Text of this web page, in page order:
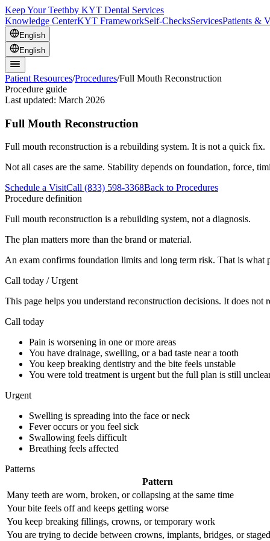
Keep Your Teethby KYT Dental Services
Knowledge CenterKYT FrameworkSelf-ChecksServicesPatients &
English
English
Patient Resources/Procedures/Full Mouth Reconstruction
Procedure guide
Last updated: March 2026
Full Mouth Reconstruction
Full mouth reconstruction is a rebuilding system. It is not a quick fix.
Not all cases are the same. Stability depends on foundation, force,
Schedule a VisitCall (833) 598-3368Back to Procedures
Procedure definition
Full mouth reconstruction is a rebuilding system, not a diagnosis.
The plan matters more than the brand or material.
An exam confirms foundation limits and long term risk. That is what
Call today / Urgent
This page helps you understand reconstruction decisions. It does
Call today
Pain is worsening in one or more areas
You have drainage, swelling, or a bad taste near a tooth
You keep breaking dentistry and the bite feels unstable
You were told treatment is urgent but the full plan is still
Urgent
Swelling is spreading into the face or neck
Fever occurs or you feel sick
Swallowing feels difficult
Breathing feels affected
Patterns
Pattern
Many teeth are worn, broken, or collapsing at the same time
Your bite feels off and keeps getting worse
You keep breaking fillings, crowns, or temporary work
You are trying to decide between crowns, implants, bridges, or